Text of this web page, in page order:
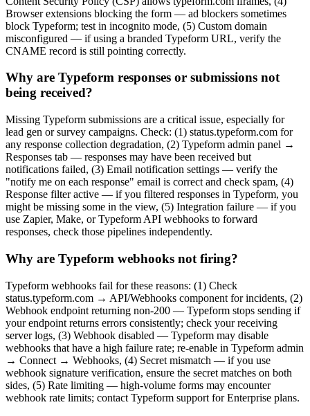
Browser extensions blocking the form — ad blockers sometimes
block Typeform; test in incognito mode, (5) Custom domain
misconfigured — if using a branded Typeform URL, verify the
CNAME record is still pointing correctly.
Why are Typeform responses or submissions not
being received?
Missing Typeform submissions are a critical issue, especially for
lead gen or survey campaigns. Check: (1) status.typeform.com for
any response collection degradation, (2) Typeform admin panel →
Responses tab — responses may have been received but
notifications failed, (3) Email notification settings — verify the
"notify me on each response" email is correct and check spam, (4)
Response filter active — if you filtered responses in Typeform, you
might be missing some in the view, (5) Integration failure — if you
use Zapier, Make, or Typeform API webhooks to forward
responses, check those pipelines independently.
Why are Typeform webhooks not firing?
Typeform webhooks fail for these reasons: (1) Check
status.typeform.com → API/Webhooks component for incidents, (2)
Webhook endpoint returning non-200 — Typeform stops sending if
your endpoint returns errors consistently; check your receiving
server logs, (3) Webhook disabled — Typeform may disable
webhooks that have a high failure rate; re-enable in Typeform admin
→ Connect → Webhooks, (4) Secret mismatch — if you use
webhook signature verification, ensure the secret matches on both
sides, (5) Rate limiting — high-volume forms may encounter
webhook rate limits; contact Typeform support for Enterprise plans.